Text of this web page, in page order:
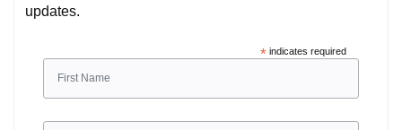
updates.
*indicates required